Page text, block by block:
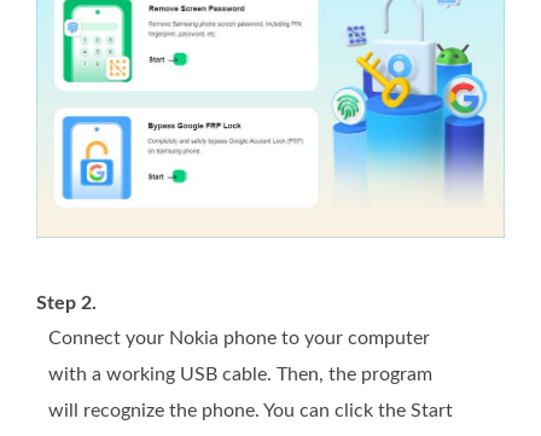
Step 2.
Connect your Nokia phone to your computer
with a working USB cable. Then, the program
will recognize the phone. You can click the Start